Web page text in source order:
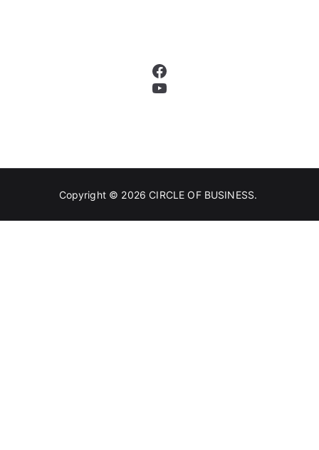
Facebook
YouTube
Copyright © 2026CIRCLE OF BUSINESS.